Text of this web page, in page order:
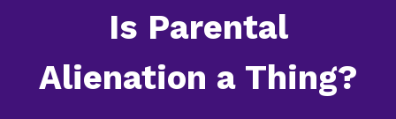
Is Parental
Alienation a Thing?